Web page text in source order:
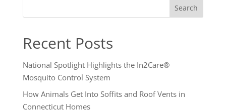
Search
Recent Posts
National Spotlight Highlights the In2Care®
Mosquito Control System
How Animals Get Into Soffits and Roof Vents in
Connecticut Homes